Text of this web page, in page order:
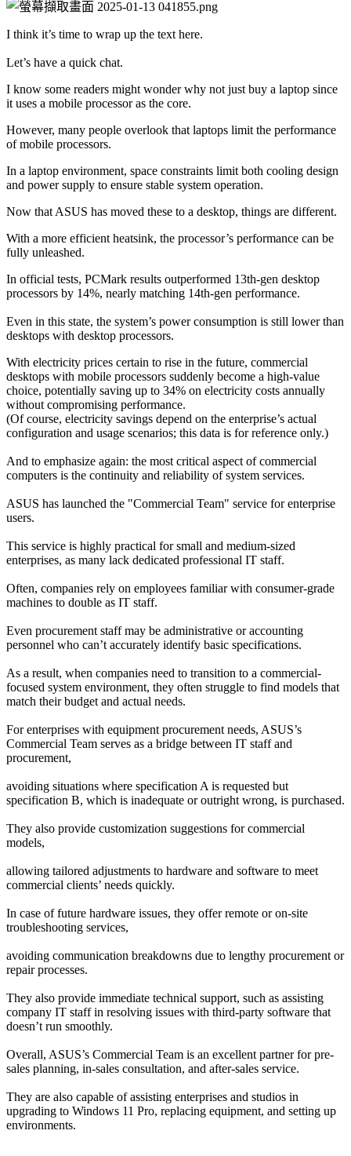
I think it’s time to wrap up the text here.
Let’s have a quick chat.
I know some readers might wonder why not just buy a laptop since
it uses a mobile processor as the core.
However, many people overlook that laptops limit the performance
of mobile processors.
In a laptop environment, space constraints limit both cooling design
and power supply to ensure stable system operation.
Now that ASUS has moved these to a desktop, things are different.
With a more efficient heatsink, the processor’s performance can be
fully unleashed.
In official tests, PCMark results outperformed 13th-gen desktop
processors by 14%, nearly matching 14th-gen performance.
Even in this state, the system’s power consumption is still lower than
desktops with desktop processors.
With electricity prices certain to rise in the future, commercial
desktops with mobile processors suddenly become a high-value
choice, potentially saving up to 34% on electricity costs annually
without compromising performance.
(Of course, electricity savings depend on the enterprise’s actual
configuration and usage scenarios; this data is for reference only.)
And to emphasize again: the most critical aspect of commercial
computers is the continuity and reliability of system services.
ASUS has launched the "Commercial Team" service for enterprise
users.
This service is highly practical for small and medium-sized
enterprises, as many lack dedicated professional IT staff.
Often, companies rely on employees familiar with consumer-grade
machines to double as IT staff.
Even procurement staff may be administrative or accounting
personnel who can’t accurately identify basic specifications.
As a result, when companies need to transition to a commercial-
focused system environment, they often struggle to find models that
match their budget and actual needs.
For enterprises with equipment procurement needs, ASUS’s
Commercial Team serves as a bridge between IT staff and
procurement,
avoiding situations where specification A is requested but
specification B, which is inadequate or outright wrong, is purchased.
They also provide customization suggestions for commercial
models,
allowing tailored adjustments to hardware and software to meet
commercial clients’ needs quickly.
In case of future hardware issues, they offer remote or on-site
troubleshooting services,
avoiding communication breakdowns due to lengthy procurement or
repair processes.
They also provide immediate technical support, such as assisting
company IT staff in resolving issues with third-party software that
doesn’t run smoothly.
Overall, ASUS’s Commercial Team is an excellent partner for pre-
sales planning, in-sales consultation, and after-sales service.
They are also capable of assisting enterprises and studios in
upgrading to Windows 11 Pro, replacing equipment, and setting up
environments.